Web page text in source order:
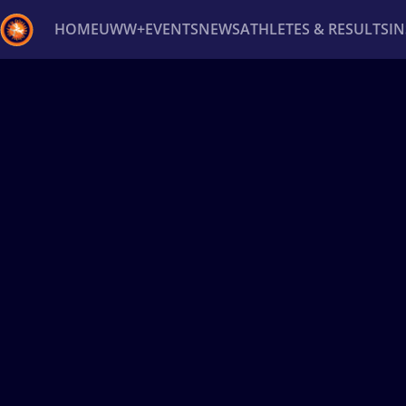
HOMEUWW+EVENTSNEWSATHLETES & RESULTS